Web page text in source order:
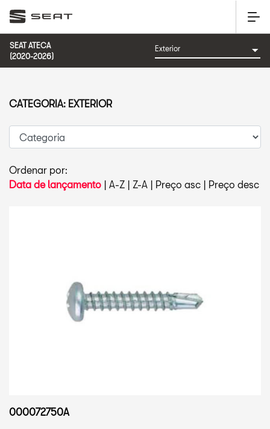
SEAT ATECA
(2020-2026)
Ordenar por:
Data de lançamento | A-Z | Z-A | Preço asc | Preço desc
000072750A
CATEGORIA: EXTERIOR